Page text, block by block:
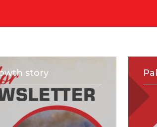
story